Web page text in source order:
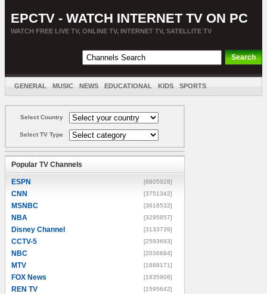
EPCTV - WATCH INTERNET TV ON PC
WATCH FREE LIVE TV, ONLINE TV, INTERNET TV, SATELLITE TV
GENERAL MUSIC NEWS EDUCATIONAL KIDS SPORTS
Select Country
Select TV Type
Popular TV Channels
ESPN [8805928]
CNN [3751342]
MSNBC [3616532]
NBA [3295857]
Disney Channel [3133739]
CCTV-5 [2593693]
NBC [2036684]
MTV [1888171]
FOX News [1835906]
REN TV [1595642]